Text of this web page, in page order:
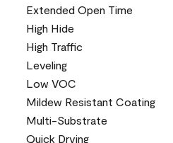
Extended Open Time
High Hide
High Traffic
Leveling
Low VOC
Mildew Resistant Coating
Multi-Substrate
Quick Drying